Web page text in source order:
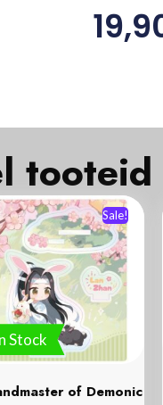
tooteid
Stock
Sale!
of Demonic